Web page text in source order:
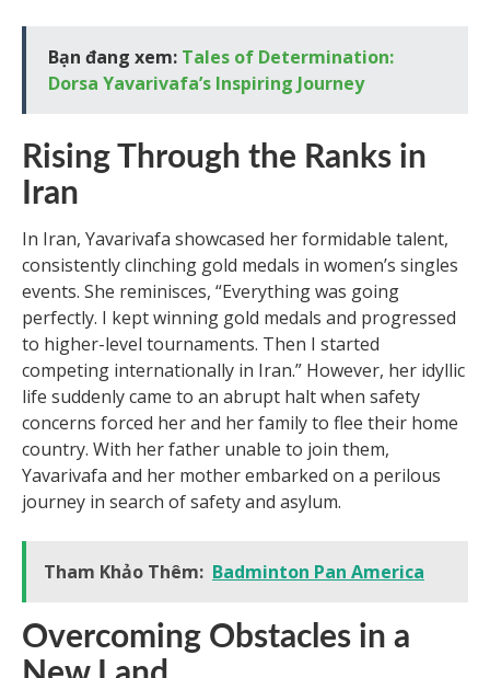
Bạn đang xem: Tales of Determination:
Dorsa Yavarivafa’s Inspiring Journey
Rising Through the Ranks in
Iran
In Iran, Yavarivafa showcased her formidable talent,
consistently clinching gold medals in women’s singles
events. She reminisces, “Everything was going
perfectly. I kept winning gold medals and progressed
to higher-level tournaments. Then I started
competing internationally in Iran.” However, her idyllic
life suddenly came to an abrupt halt when safety
concerns forced her and her family to flee their home
country. With her father unable to join them,
Yavarivafa and her mother embarked on a perilous
journey in search of safety and asylum.
Tham Khảo Thêm: Badminton Pan America
Overcoming Obstacles in a